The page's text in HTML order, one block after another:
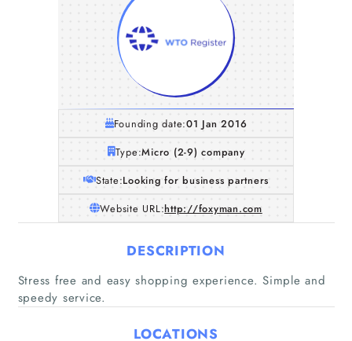
Home
Companies
Founding date:01 Jan 2016
Type:Micro (2-9) company
State:Looking for business partners
Website URL:http://foxyman.com
DESCRIPTION
Stress free and easy shopping experience. Simple and
speedy service.
LOCATIONS